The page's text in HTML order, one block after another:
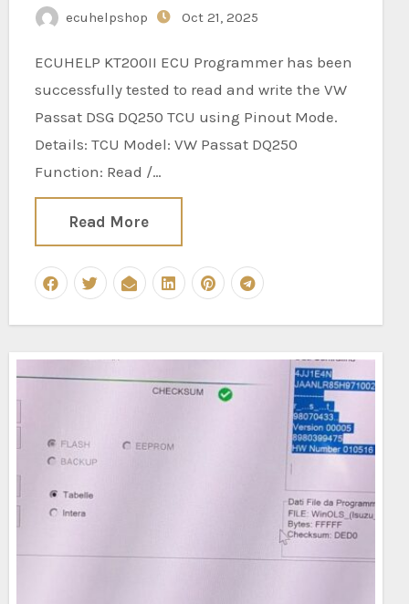
ecuhelpshop Oct 21, 2025
ECUHELP KT200II ECU Programmer has been
successfully tested to read and write the VW
Passat DSG DQ250 TCU using Pinout Mode.
Details: TCU Model: VW Passat DQ250
Function: Read /…
Read More